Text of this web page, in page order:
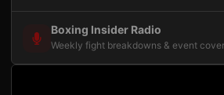
Boxing Insider Radio
Weekly fight breakdowns & event